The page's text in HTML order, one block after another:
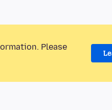
Please